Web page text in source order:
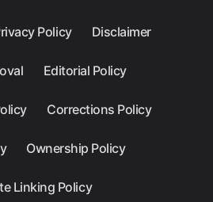
Policy Disclaimer
Editorial Policy
Corrections Policy
Ownership Policy
Linking Policy